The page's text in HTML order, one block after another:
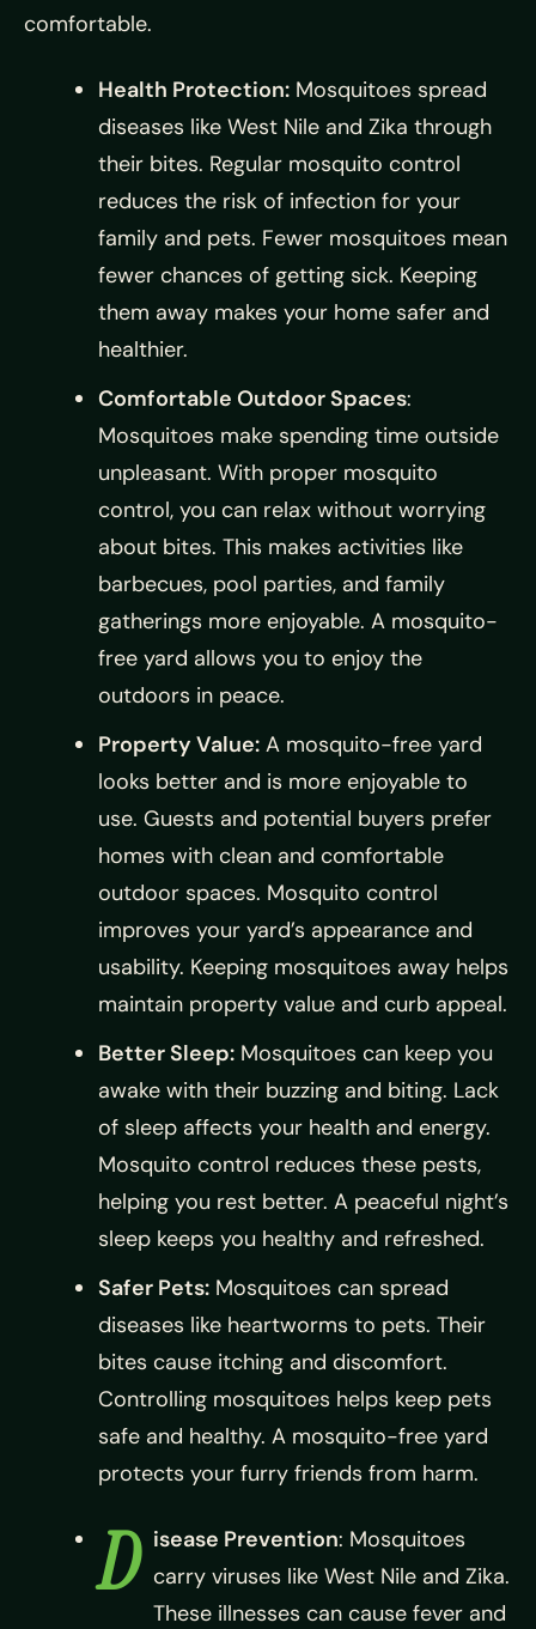
comfortable.
Health Protection: Mosquitoes spread
diseases like West Nile and Zika through
their bites. Regular mosquito control
reduces the risk of infection for your
family and pets. Fewer mosquitoes mean
fewer chances of getting sick. Keeping
them away makes your home safer and
healthier.
Comfortable Outdoor Spaces:
Mosquitoes make spending time outside
unpleasant. With proper mosquito
control, you can relax without worrying
about bites. This makes activities like
barbecues, pool parties, and family
gatherings more enjoyable. A mosquito-
free yard allows you to enjoy the
outdoors in peace.
Property Value: A mosquito-free yard
looks better and is more enjoyable to
use. Guests and potential buyers prefer
homes with clean and comfortable
outdoor spaces. Mosquito control
improves your yard’s appearance and
usability. Keeping mosquitoes away helps
maintain property value and curb appeal.
Better Sleep: Mosquitoes can keep you
awake with their buzzing and biting. Lack
of sleep affects your health and energy.
Mosquito control reduces these pests,
helping you rest better. A peaceful night’s
sleep keeps you healthy and refreshed.
Safer Pets: Mosquitoes can spread
diseases like heartworms to pets. Their
bites cause itching and discomfort.
Controlling mosquitoes helps keep pets
safe and healthy. A mosquito-free yard
protects your furry friends from harm.
D isease Prevention: Mosquitoes
carry viruses like West Nile and Zika.
These illnesses can cause fever and